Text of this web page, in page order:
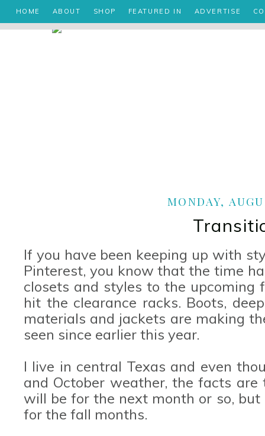
HOME ABOUT SHOP FEATURED IN ADVERTISE
MONDAY,
If you have been keeping up with
Pinterest, you know that the time
closets and styles to the upcoming
hit the clearance racks. Boots,
materials and jackets are making
seen since earlier this year.
I live in central Texas and even
and October weather, the facts
will be for the next month or so,
for the fall months.